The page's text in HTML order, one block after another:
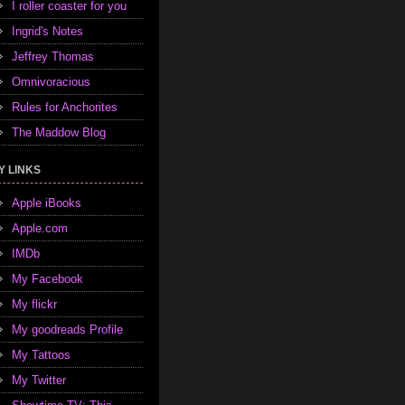
I roller coaster for you
Ingrid's Notes
Jeffrey Thomas
Omnivoracious
Rules for Anchorites
The Maddow Blog
LINKS
Apple iBooks
Apple.com
IMDb
My Facebook
My flickr
My goodreads Profile
My Tattoos
My Twitter